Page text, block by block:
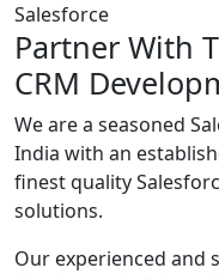
Salesforce
Partner With
CRM
We are a seasoned
India with an
finest quality
solutions.
Our experienced and